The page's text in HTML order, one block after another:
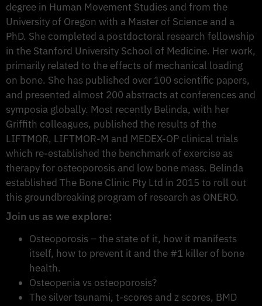
degree in Human Movement Studies and from the
University of Oregon with a Master of Science and a
PhD. She completed a postdoctoral research fellowship
in the Stanford University School of Medicine. Her work,
primarily related to the effects of mechanical loading
on bone. She has published over 100 scientific papers,
and presented almost 200 abstracts at conferences and
symposia globally. Most recently Belinda, with her
Griffith colleagues, published the results of the
LIFTMOR, LIFTMOR-M and MEDEX-OP clinical trials
which re-established the benchmark of exercise as
therapy for osteoporosis and low bone mass. Belinda
established The Bone Clinic Pty Ltd in 2015 to roll out
this groundbreaking program of research as ONERO.
Join us as we explore:
Osteoporosis – the state of it, how it manifests
itself, how to prevent it and the #1 killer of bone
health.
Osteopenia vs osteoporosis?
The silver tsunami, t-scores and z scores, BMD